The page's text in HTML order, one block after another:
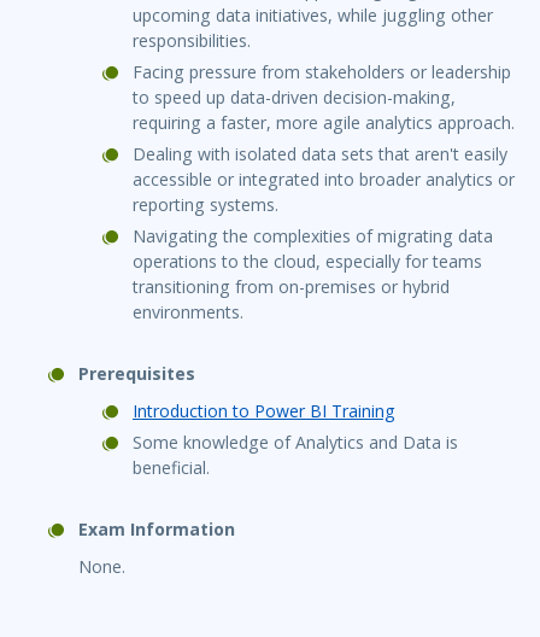
upcoming data initiatives, while juggling other
responsibilities.
Facing pressure from stakeholders or leadership
to speed up data-driven decision-making,
requiring a faster, more agile analytics approach.
Dealing with isolated data sets that aren't easily
accessible or integrated into broader analytics or
reporting systems.
Navigating the complexities of migrating data
operations to the cloud, especially for teams
transitioning from on-premises or hybrid
environments.
Prerequisites
Introduction to Power BI Training
Some knowledge of Analytics and Data is
beneficial.
Exam Information
None.